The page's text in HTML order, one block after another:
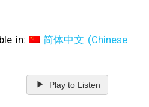
in: 简体中文 (Chinese
Play to Listen